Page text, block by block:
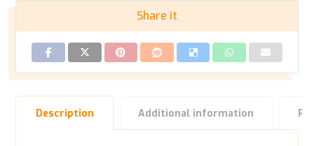
Description Additional information